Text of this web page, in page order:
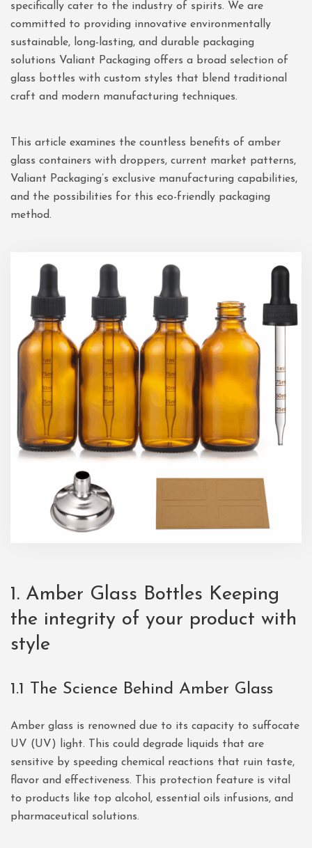
specifically cater to the industry of spirits. We are
committed to providing innovative environmentally
sustainable, long-lasting, and durable packaging
solutions Valiant Packaging offers a broad selection of
glass bottles with custom styles that blend traditional
craft and modern manufacturing techniques.
This article examines the countless benefits of amber
glass containers with droppers, current market patterns,
Valiant Packaging’s exclusive manufacturing capabilities,
and the possibilities for this eco-friendly packaging
method.
1. Amber Glass Bottles Keeping
the integrity of your product with
style
1.1 The Science Behind Amber Glass
Amber glass is renowned due to its capacity to suffocate
UV (UV) light. This could degrade liquids that are
sensitive by speeding chemical reactions that ruin taste,
flavor and effectiveness. This protection feature is vital
to products like top alcohol, essential oils infusions, and
pharmaceutical solutions.